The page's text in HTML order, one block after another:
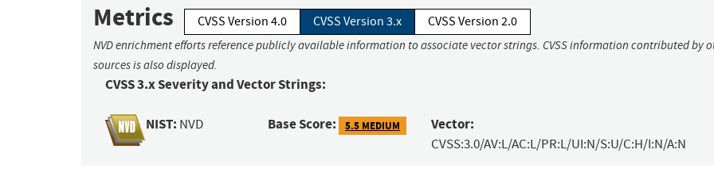
Metrics CVSS Version 4.0 CVSS Version 3.x CVSS Version 2.0
NVD enrichment efforts reference publicly available information to associate vector strings. CVSS information contributed by
sources is also displayed.
CVSS 3.x Severity and Vector Strings:
NIST: NVD Base Score: 5.5 MEDIUM Vector:
CVSS:3.0/AV:L/AC:L/PR:L/UI:N/S:U/C:H/I:N/A:N